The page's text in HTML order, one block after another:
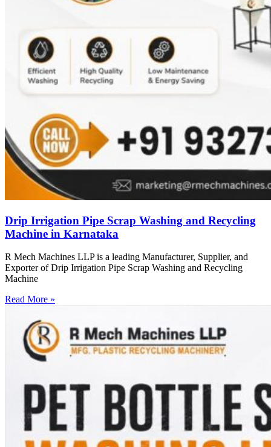
Drip Irrigation Pipe Scrap Washing and Recycling
Machine in Karnataka
R Mech Machines LLP is a leading Manufacturer, Supplier, and
Exporter of Drip Irrigation Pipe Scrap Washing and Recycling
Machine
Read More »